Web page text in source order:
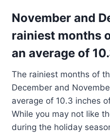
November and
rainiest months
an average of
The rainiest months of
December and
average of 10.3 inches
While you may not like
during the holiday